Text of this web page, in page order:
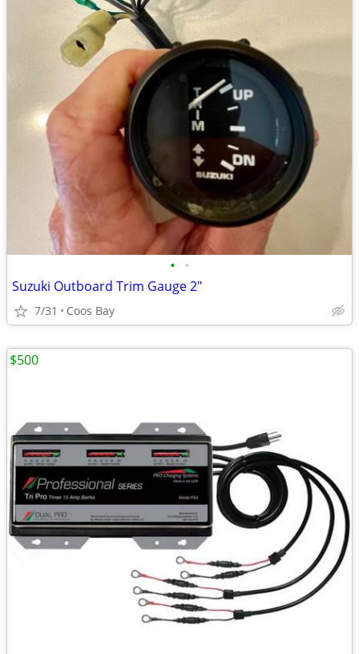
• •
Suzuki Outboard Trim Gauge 2"
7/31 Coos Bay
$500